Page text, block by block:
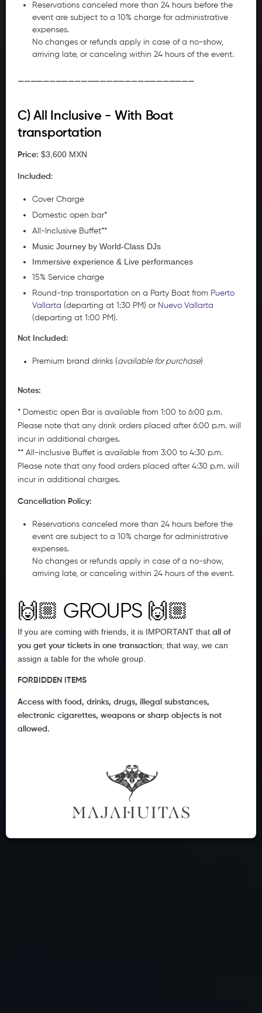
Reservations canceled more than 24 hours before the
event are subject to a 10% charge for administrative
expenses.
No changes or refunds apply in case of a no-show,
arriving late, or canceling within 24 hours of the event.
C) All Inclusive - With Boat
transportation
Price: $3,600 MXN
Included :
Cover Charge
Domestic open bar*
All-Inclusive Buffet**
Music Journey by World-Class DJs
Immersive experience & Live performances
15% Service charge
Round-trip transportation on a Party Boat from Puerto
Vallarta (departing at 1:30 PM) or Nuevo Vallarta
(departing at 1:00 PM).
Not Included:
Premium brand drinks (available for purchase)
Notes:
* Domestic open Bar is available from 1:00 to 6:00 p.m.
Please note that any drink orders placed after 6:00 p.m. will
incur in additional charges.
** All-inclusive Buffet is available from 3:00 to 4:30 p.m.
Please note that any food orders placed after 4:30 p.m. will
incur in additional charges.
Cancellation Policy:
Reservations canceled more than 24 hours before the
event are subject to a 10% charge for administrative
expenses.
No changes or refunds apply in case of a no-show,
arriving late, or canceling within 24 hours of the event.
🙌🏼 GROUPS 🙌🏼
If you are coming with friends, it is IMPORTANT that all of
you get your tickets in one transaction; that way, we can
assign a table for the whole group.
FORBIDDEN ITEMS
Access with food, drinks, drugs, illegal substances,
electronic cigarettes, weapons or sharp objects is not
allowed.